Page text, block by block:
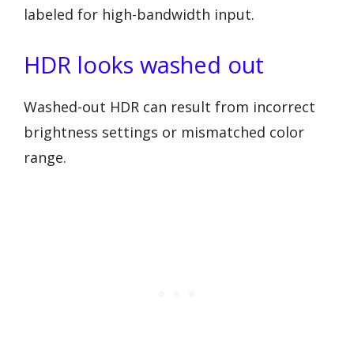
labeled for high-bandwidth input.
HDR looks washed out
Washed-out HDR can result from incorrect
brightness settings or mismatched color
range.